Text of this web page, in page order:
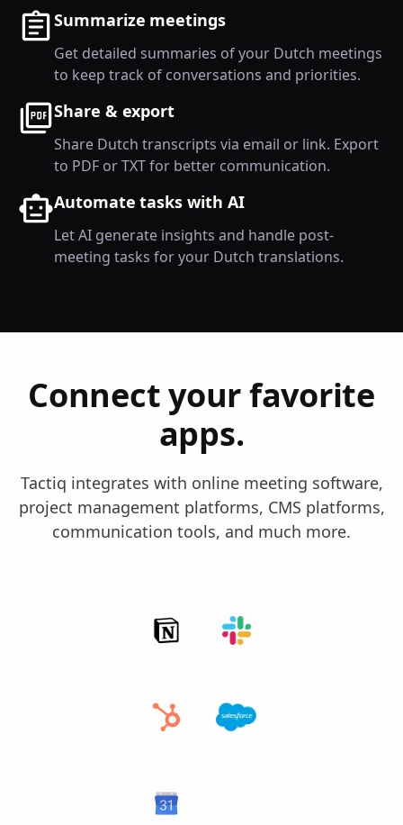
Summarize meetings
Get detailed summaries of your Dutch meetings
to keep track of conversations and priorities.
Share & export
Share Dutch transcripts via email or link. Export
to PDF or TXT for better communication.
Automate tasks with AI
Let AI generate insights and handle post-
meeting tasks for your Dutch translations.
Connect your favorite
apps.
Tactiq integrates with online meeting software,
project management platforms, CMS platforms,
communication tools, and much more.